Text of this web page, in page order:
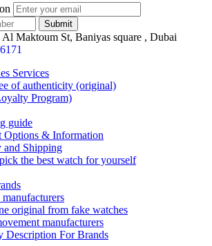
Maktoum St, Baniyas square , Dubai
Services
of authenticity (original)
Program)
guide
Options & Information
and Shipping
the best watch for yourself
manufacturers
original from fake watches
manufacturers
Description For Brands